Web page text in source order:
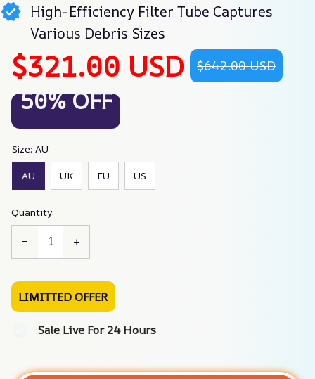
High-Efficiency Filter Tube Captures
Various Debris Sizes
$321.00 USD $642.00 USD
50% OFF
Size: AU
AU UK EU US
Quantity
LIMITTED OFFER
Sale Live For 24 Hours